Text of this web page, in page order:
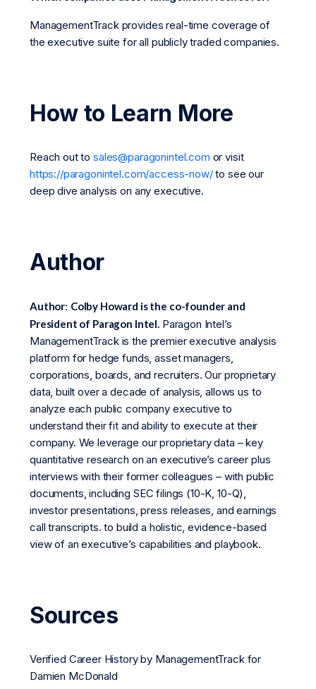
ManagementTrack provides real-time coverage of
the executive suite for all publicly traded companies.
How to Learn More
Reach out tosales@paragonintel.com or visit
https://paragonintel.com/access-now/to see our
deep dive analysis on any executive.
Author
Author: Colby Howard is the co-founder and
President of Paragon Intel.Paragon Intel’s
ManagementTrack is the premier executive analysis
platform for hedge funds, asset managers,
corporations, boards, and recruiters. Our proprietary
data, built over a decade of analysis, allows us to
analyze each public company executive to
understand their fit and ability to execute at their
company. We leverage our proprietary data – key
quantitative research on an executive’s career plus
interviews with their former colleagues – with public
documents, including SEC filings (10-K, 10-Q),
investor presentations, press releases, and earnings
call transcripts. to build a holistic, evidence-based
view of an executive’s capabilities and playbook.
Sources
Verified Career History by ManagementTrack for
Damien McDonald